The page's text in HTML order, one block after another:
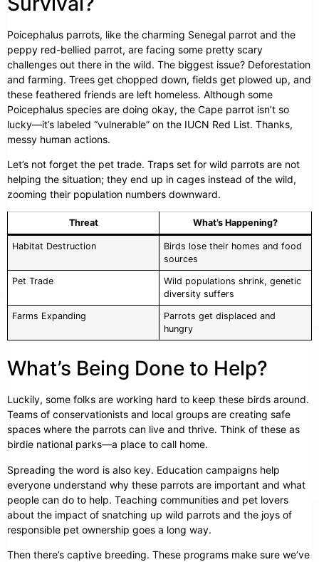
Poicephalus parrots, like the charming Senegal parrot and the
peppy red-bellied parrot, are facing some pretty scary
challenges out there in the wild. The biggest issue? Deforestation
and farming. Trees get chopped down, fields get plowed up, and
these feathered friends are left homeless. Although some
Poicephalus species are doing okay, the Cape parrot isn’t so
lucky—it’s labeled “vulnerable” on the IUCN Red List. Thanks,
messy human actions.
Let’s not forget the pet trade. Traps set for wild parrots are not
helping the situation; they end up in cages instead of the wild,
zooming their population numbers downward.
Threat What’s Happening?
Habitat Destruction
Birds lose their homes and food
sources
Pet Trade
Wild populations shrink, genetic
diversity suffers
Farms Expanding
Parrots get displaced and
hungry
What’s Being Done to Help?
Luckily, some folks are working hard to keep these birds around.
Teams of conservationists and local groups are creating safe
spaces where the parrots can live and thrive. Think of these as
birdie national parks—a place to call home.
Spreading the word is also key. Education campaigns help
everyone understand why these parrots are important and what
people can do to help. Teaching communities and pet lovers
about the impact of snatching up wild parrots and the joys of
responsible pet ownership goes a long way.
Then there’s captive breeding. These programs make sure we’ve